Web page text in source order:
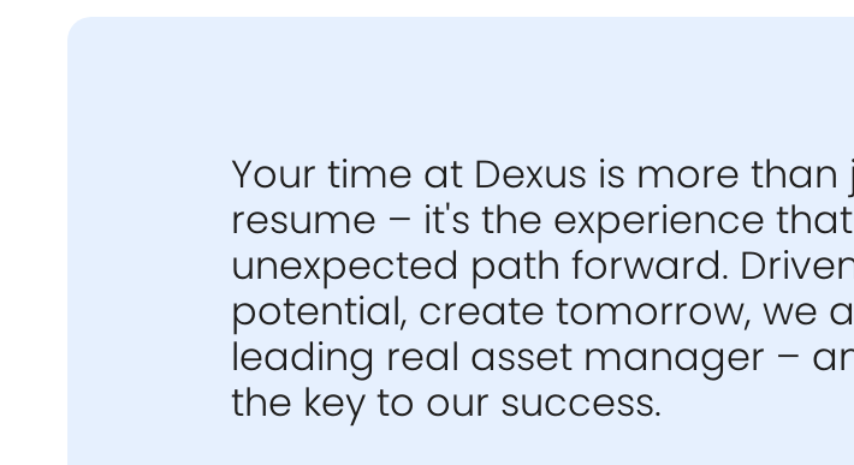
Your time at Dexus is more
resume – it's the experience
unexpected path forward.
potential, create tomorrow, we
leading real asset manager –
the key to our success.